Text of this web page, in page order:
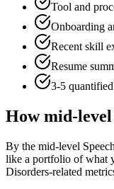
Tool and
Onboarding
Recent skill
Resume
3-5
Howmid-level
By the mid-level
like a portfolio of what
Disorders-related